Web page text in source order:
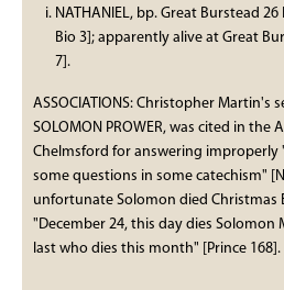
NATHANIEL, bp. Great Burstead
Bio 3]; apparently alive at Great
7].
ASSOCIATIONS: Christopher Martin's
SOLOMON PROWER, was cited in
Chelmsford for answering improperly
some questions in some catechism"
unfortunate Solomon died Christmas
"December 24, this day dies Solomon
last who dies this month" [Prince 168].